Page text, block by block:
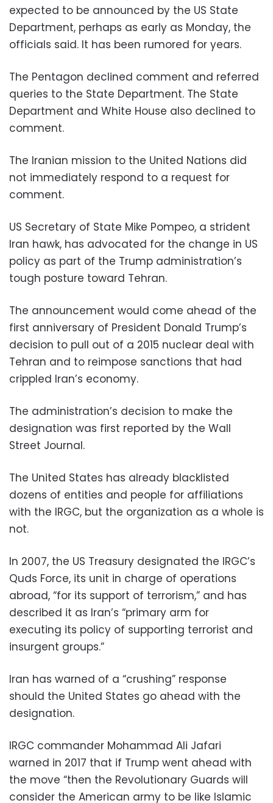
expected to be announced by the US State
Department, perhaps as early as Monday, the
officials said. It has been rumored for years.
The Pentagon declined comment and referred
queries to the State Department. The State
Department and White House also declined to
comment.
The Iranian mission to the United Nations did
not immediately respond to a request for
comment.
US Secretary of State Mike Pompeo, a strident
Iran hawk, has advocated for the change in US
policy as part of the Trump administration’s
tough posture toward Tehran.
The announcement would come ahead of the
first anniversary of President Donald Trump’s
decision to pull out of a 2015 nuclear deal with
Tehran and to reimpose sanctions that had
crippled Iran’s economy.
The administration’s decision to make the
designation was first reported by the Wall
Street Journal.
The United States has already blacklisted
dozens of entities and people for affiliations
with the IRGC, but the organization as a whole is
not.
In 2007, the US Treasury designated the IRGC’s
Quds Force, its unit in charge of operations
abroad, “for its support of terrorism,” and has
described it as Iran’s “primary arm for
executing its policy of supporting terrorist and
insurgent groups.”
Iran has warned of a “crushing” response
should the United States go ahead with the
designation.
IRGC commander Mohammad Ali Jafari
warned in 2017 that if Trump went ahead with
the move “then the Revolutionary Guards will
consider the American army to be like Islamic